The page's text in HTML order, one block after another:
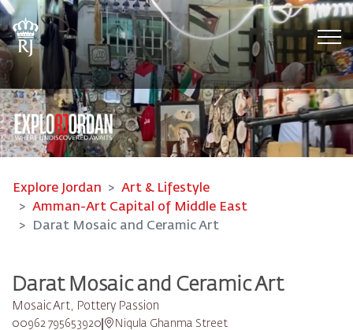
Explore Jordan
Art & Lifestyle
Amman-Art Capital of Middle East
Darat Mosaic and Ceramic Art
Darat Mosaic and Ceramic Art
Mosaic Art, Pottery Passion
00962 795653920 Niqula Ghanma Street